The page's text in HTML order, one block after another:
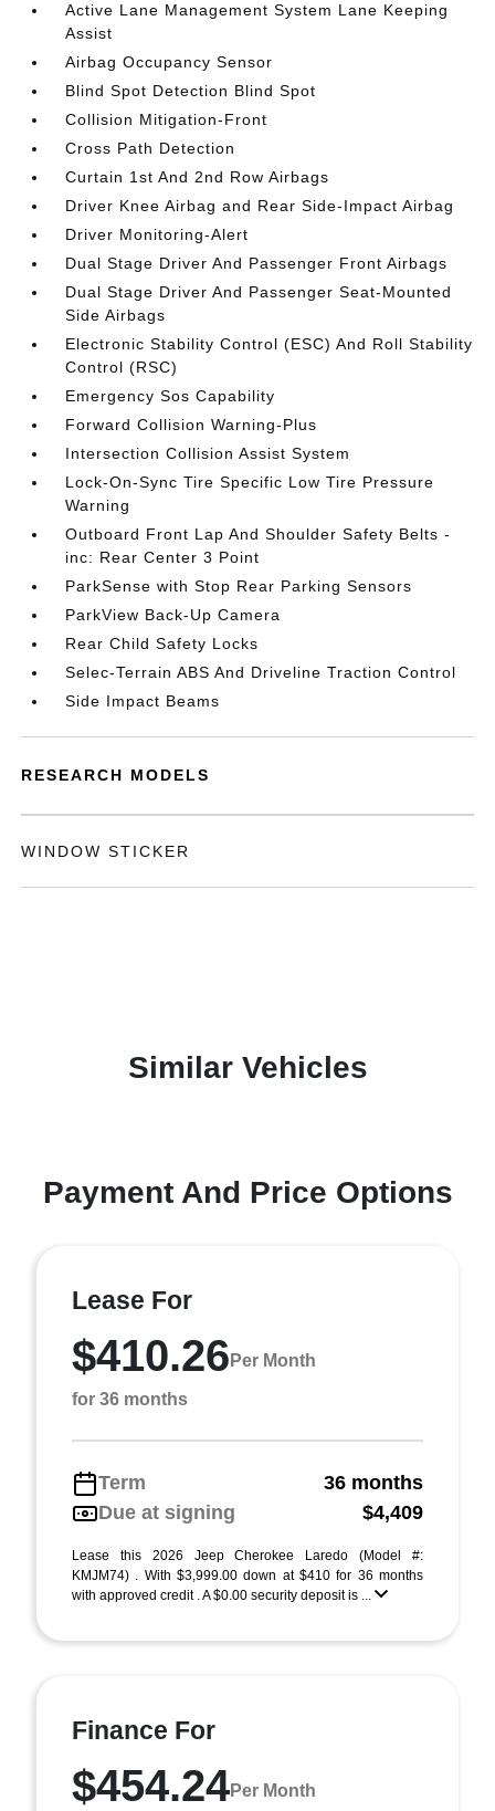
Active Lane Management System Lane Keeping
Assist
Airbag Occupancy Sensor
Blind Spot Detection Blind Spot
Collision Mitigation-Front
Cross Path Detection
Curtain 1st And 2nd Row Airbags
Driver Knee Airbag and Rear Side-Impact Airbag
Driver Monitoring-Alert
Dual Stage Driver And Passenger Front Airbags
Dual Stage Driver And Passenger Seat-Mounted
Side Airbags
Electronic Stability Control (ESC) And Roll Stability
Control (RSC)
Emergency Sos Capability
Forward Collision Warning-Plus
Intersection Collision Assist System
Lock-On-Sync Tire Specific Low Tire Pressure
Warning
Outboard Front Lap And Shoulder Safety Belts -
inc: Rear Center 3 Point
ParkSense with Stop Rear Parking Sensors
ParkView Back-Up Camera
Rear Child Safety Locks
Selec-Terrain ABS And Driveline Traction Control
Side Impact Beams
RESEARCH MODELS
WINDOW STICKER
Similar Vehicles
Payment And Price Options
Lease For
$410.26 Per Month
for 36 months
Term
36 months
Due at signing
$4,409
Lease this 2026 Jeep Cherokee Laredo (Model #:
KMJM74) . With $3,999.00 down at $410 for 36 months
with approved credit . A $0.00 security deposit is ...
Finance For
$454.24Per Month